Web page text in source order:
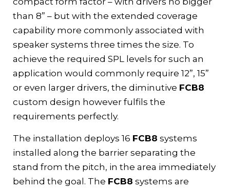
than 8” – but with the extended coverage
capability more commonly associated with
speaker systems three times the size. To
achieve the required SPL levels for such an
application would commonly require 12”, 15”
or even larger drivers, the diminutive FCB8
custom design however fulfils the
requirements perfectly.
The installation deploys 16 FCB8 systems
installed along the barrier separating the
stand from the pitch, in the area immediately
behind the goal. The FCB8 systems are